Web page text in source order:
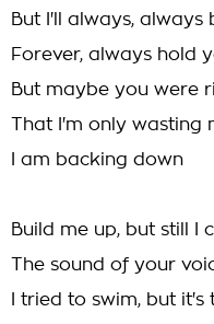
But I'll always, always
Forever, always hold
But maybe you were
That I'm only wasting
I am backing down
Build me up, but still I
The sound of your
I tried to swim, but